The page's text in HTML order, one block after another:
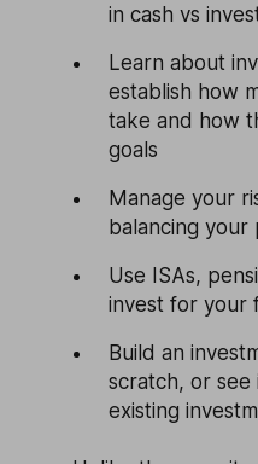
in cash vs
Learn about
establish how
take and how
goals
Manage your
balancing your
Use ISAs,
invest for your
Build an
scratch, or see
existing